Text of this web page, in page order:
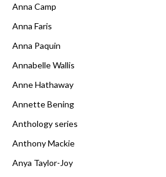
Anna Camp
Anna Faris
Anna Paquin
Annabelle Wallis
Anne Hathaway
Annette Bening
Anthology series
Anthony Mackie
Anya Taylor-Joy